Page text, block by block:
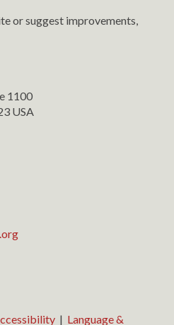
or suggest improvements,
1100
USA
| Language &